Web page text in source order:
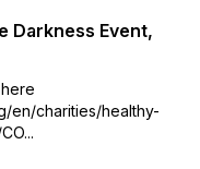
Darkness Event,
en/charities/healthy-